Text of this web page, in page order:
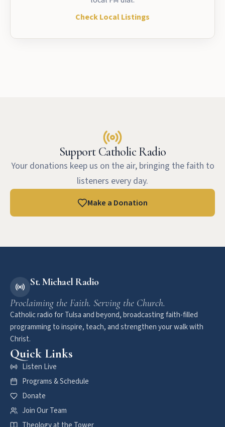
Check Local Listings
Support Catholic Radio
Your donations keep us on the air, bringing the faith to
listeners every day.
Make a Donation
St. Michael Radio
Proclaiming the Faith. Serving the Church.
Catholic radio for Tulsa and beyond, broadcasting faith-filled
programming to inspire, teach, and strengthen your walk with
Christ.
Quick Links
Listen Live
Programs & Schedule
Donate
Join Our Team